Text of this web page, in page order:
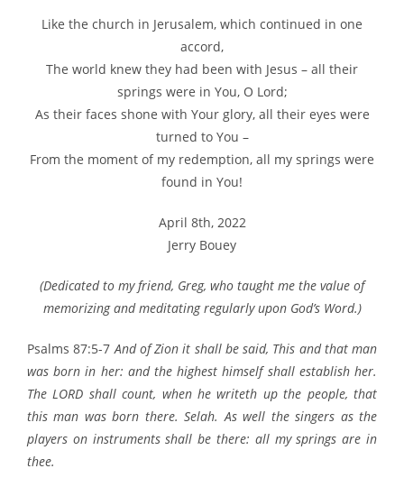
Like the church in Jerusalem, which continued in one
accord,
The world knew they had been with Jesus – all their
springs were in You, O Lord;
As their faces shone with Your glory, all their eyes were
turned to You –
From the moment of my redemption, all my springs were
found in You!
April 8th, 2022
Jerry Bouey
(Dedicated to my friend, Greg, who taught me the value of
memorizing and meditating regularly upon God’s Word.)
Psalms 87:5-7And of Zion it shall be said, This and that man
was born in her: and the highest himself shall establish her.
The LORD shall count, when he writeth up the people, that
this man was born there. Selah. As well the singers as the
players on instruments shall be there: all my springs are in
thee.